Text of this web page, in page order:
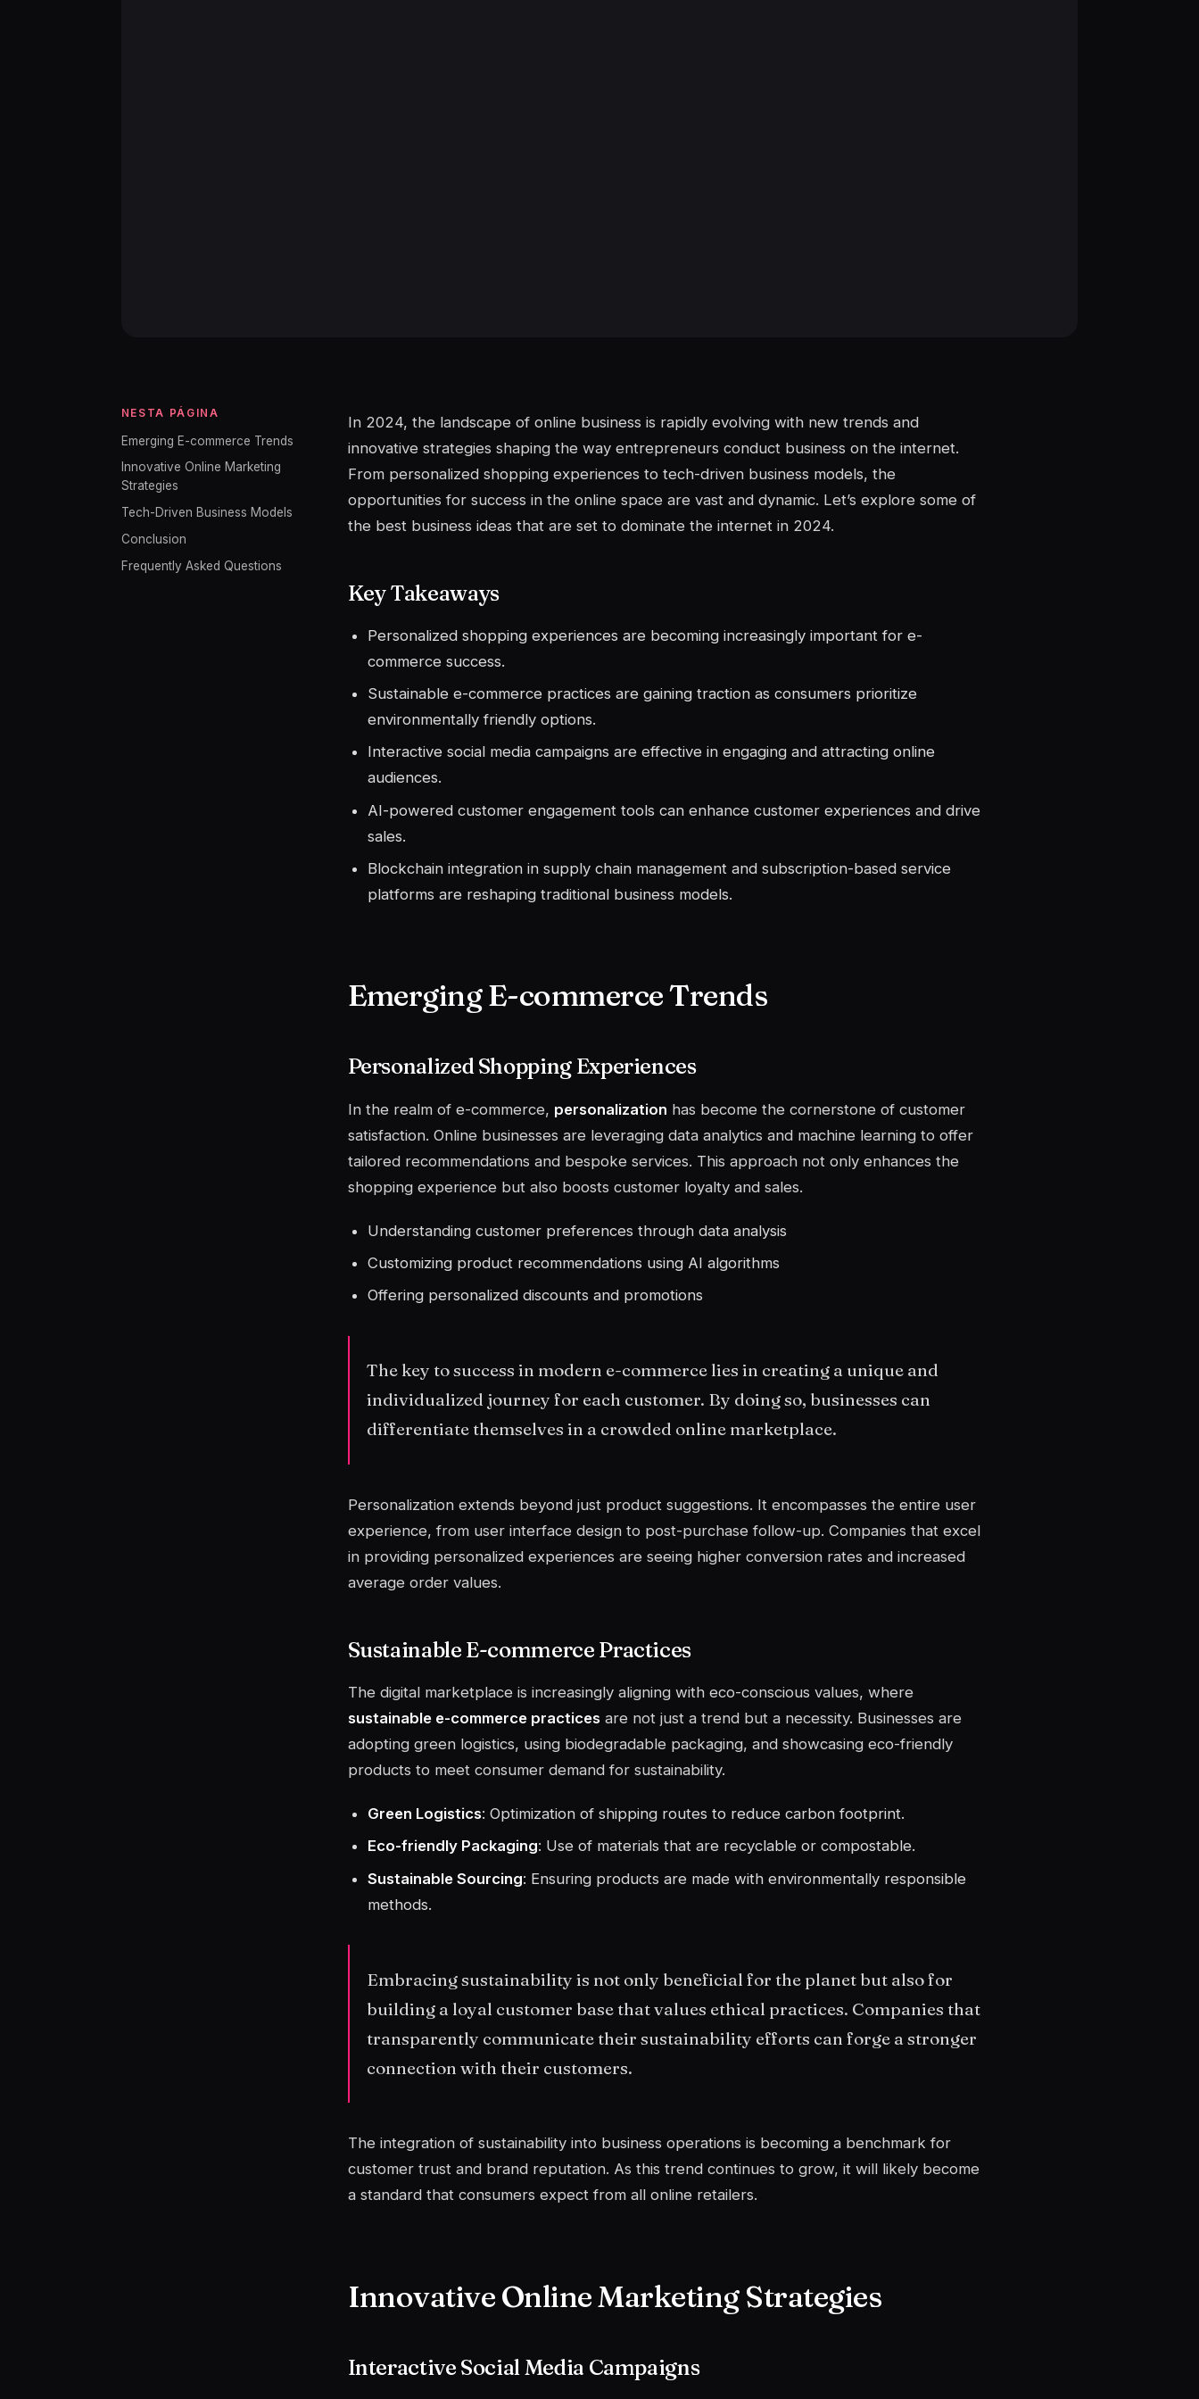
NESTA PÁGINA
Emerging E-commerce Trends
Innovative Online Marketing
Strategies
Tech-Driven Business Models
Conclusion
Frequently Asked Questions
In 2024, the landscape of online business is rapidly evolving with new trends and
innovative strategies shaping the way entrepreneurs conduct business on the internet.
From personalized shopping experiences to tech-driven business models, the
opportunities for success in the online space are vast and dynamic. Let’s explore some of
the best business ideas that are set to dominate the internet in 2024.
Key Takeaways
Personalized shopping experiences are becoming increasingly important for e-
commerce success.
Sustainable e-commerce practices are gaining traction as consumers prioritize
environmentally friendly options.
Interactive social media campaigns are effective in engaging and attracting online
audiences.
AI-powered customer engagement tools can enhance customer experiences and drive
sales.
Blockchain integration in supply chain management and subscription-based service
platforms are reshaping traditional business models.
Emerging E-commerce Trends
Personalized Shopping Experiences
In the realm of e-commerce, personalization has become the cornerstone of customer
satisfaction. Online businesses are leveraging data analytics and machine learning to offer
tailored recommendations and bespoke services. This approach not only enhances the
shopping experience but also boosts customer loyalty and sales.
Understanding customer preferences through data analysis
Customizing product recommendations using AI algorithms
Offering personalized discounts and promotions
The key to success in modern e-commerce lies in creating a unique and
individualized journey for each customer. By doing so, businesses can
differentiate themselves in a crowded online marketplace.
Personalization extends beyond just product suggestions. It encompasses the entire user
experience, from user interface design to post-purchase follow-up. Companies that excel
in providing personalized experiences are seeing higher conversion rates and increased
average order values.
Sustainable E-commerce Practices
The digital marketplace is increasingly aligning with eco-conscious values, where
sustainable e-commerce practicesare not just a trend but a necessity. Businesses are
adopting green logistics, using biodegradable packaging, and showcasing eco-friendly
products to meet consumer demand for sustainability.
Green Logistics: Optimization of shipping routes to reduce carbon footprint.
Eco-friendly Packaging: Use of materials that are recyclable or compostable.
Sustainable Sourcing: Ensuring products are made with environmentally responsible
methods.
Embracing sustainability is not only beneficial for the planet but also for
building a loyal customer base that values ethical practices. Companies that
transparently communicate their sustainability efforts can forge a stronger
connection with their customers.
The integration of sustainability into business operations is becoming a benchmark for
customer trust and brand reputation. As this trend continues to grow, it will likely become
a standard that consumers expect from all online retailers.
Innovative Online Marketing Strategies
Interactive Social Media Campaigns